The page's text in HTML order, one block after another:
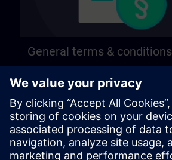
General terms & conditions
following page.